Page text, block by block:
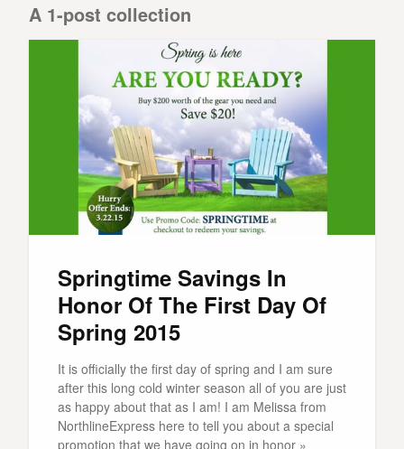
A 1-post collection
Springtime Savings In
Honor Of The First Day Of
Spring 2015
It is officially the first day of spring and I am sure
after this long cold winter season all of you are just
as happy about that as I am! I am Melissa from
NorthlineExpress here to tell you about a special
promotion that we have going on in honor »